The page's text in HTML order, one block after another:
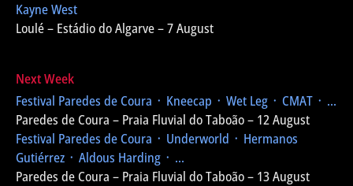
Kayne West
Loulé – Estádio do Algarve – 7 August
Next Week
Festival Paredes de Coura ᛫ Kneecap ᛫ Wet Leg ᛫ CMAT ᛫ ...
Paredes de Coura – Praia Fluvial do Taboão – 12 August
Festival Paredes de Coura ᛫ Underworld ᛫ Hermanos
Gutiérrez ᛫ Aldous Harding ᛫ ...
Paredes de Coura – Praia Fluvial do Taboão – 13 August